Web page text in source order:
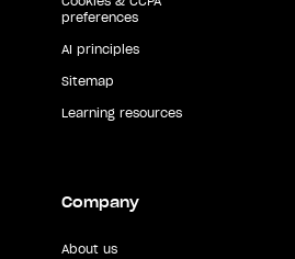
preferences
AI principles
Sitemap
Learning resources
Company
About us